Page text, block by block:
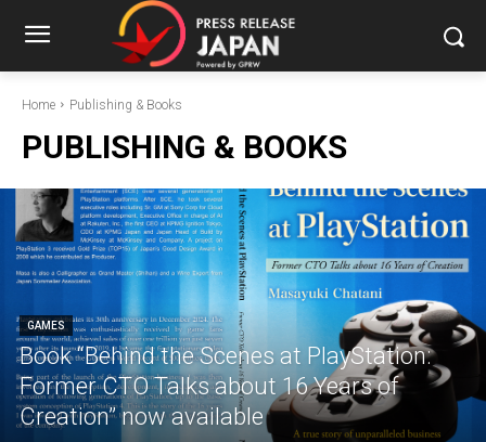
Home Publishing & Books
PUBLISHING & BOOKS
GAMES
Book “Behind the Scenes at PlayStation:
Former CTO Talks about 16 Years of
Creation” now available